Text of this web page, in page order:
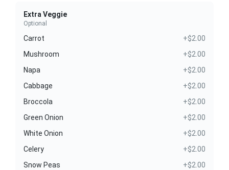
Extra Veggie
Optional
Carrot
+$2.00
Mushroom
+$2.00
Napa
+$2.00
Cabbage
+$2.00
Broccola
+$2.00
Green Onion
+$2.00
White Onion
+$2.00
Celery
+$2.00
Snow Peas
+$2.00